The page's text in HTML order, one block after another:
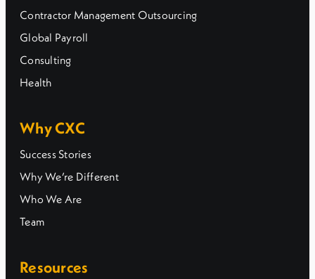
Contractor Management Outsourcing
Global Payroll
Consulting
Health
Why CXC
Success Stories
Why We’re Different
Who We Are
Team
Resources